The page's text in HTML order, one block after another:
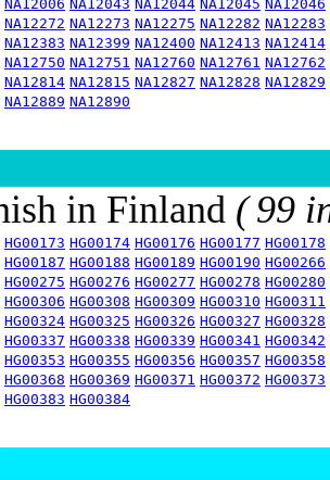
NA12006 NA12043 NA12044 NA12045 NA12046
NA12272 NA12273 NA12275 NA12282 NA12283
NA12383 NA12399 NA12400 NA12413 NA12414
NA12750 NA12751 NA12760 NA12761 NA12762
NA12814 NA12815 NA12827 NA12828 NA12829
NA12889 NA12890
in Finland ( 99
HG00173 HG00174 HG00176 HG00177 HG00178
HG00187 HG00188 HG00189 HG00190 HG00266
HG00275 HG00276 HG00277 HG00278 HG00280
HG00306 HG00308 HG00309 HG00310 HG00311
HG00324 HG00325 HG00326 HG00327 HG00328
HG00337 HG00338 HG00339 HG00341 HG00342
HG00353 HG00355 HG00356 HG00357 HG00358
HG00368 HG00369 HG00371 HG00372 HG00373
HG00383 HG00384